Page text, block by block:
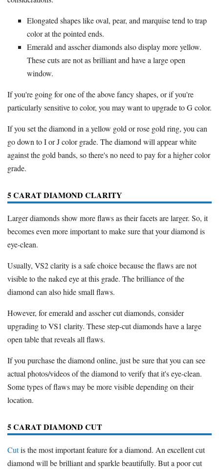
Elongated shapes like oval, pear, and marquise tend to trap
color at the pointed ends.
Emerald and asscher diamonds also display more yellow.
These cuts are not as brilliant and have a large open
window.
If you're going for one of the above fancy shapes, or if you're
particularly sensitive to color, you may want to upgrade to G color.
If you set the diamond in a yellow gold or rose gold ring, you can
go down to I or J color grade. The diamond will appear white
against the gold bands, so there's no need to pay for a higher color
grade.
5 CARAT DIAMOND CLARITY
Larger diamonds show more flaws as their facets are larger. So, it
becomes even more important to make sure that your diamond is
eye-clean.
Usually, VS2 clarity is a safe choice because the flaws are not
visible to the naked eye at this grade. The brilliance of the
diamond can also hide small flaws.
However, for emerald and asscher cut diamonds, consider
upgrading to VS1 clarity. These step-cut diamonds have a large
open table that reveals all flaws.
If you purchase the diamond online, just be sure that you can see
actual photos/videos of the diamond to verify that it's eye-clean.
Some types of flaws may be more visible depending on their
location.
5 CARAT DIAMOND CUT
Cutis the most important feature for a diamond. An excellent cut
diamond will be brilliant and sparkle beautifully. But a poor cut